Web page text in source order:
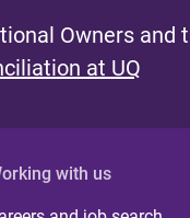
Owners
at UQ
with us